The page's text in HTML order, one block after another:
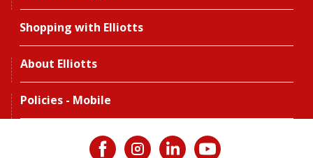
Shopping with Elliotts
About Elliotts
Policies - Mobile